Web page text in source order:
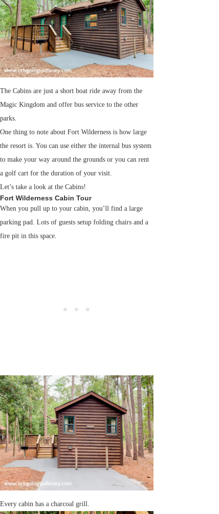
The Cabins are just a short boat ride away from the
Magic Kingdom and offer bus service to the other
parks.
One thing to note about Fort Wilderness is how large
the resort is. You can use either the internal bus system
to make your way around the grounds or you can rent
a golf cart for the duration of your visit.
Let’s take a look at the Cabins!
Fort Wilderness Cabin Tour
When you pull up to your cabin, you’ll find a large
parking pad. Lots of guests setup folding chairs and a
fire pit in this space.
Every cabin has a charcoal grill.